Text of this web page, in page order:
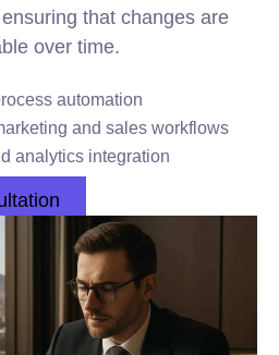
that changes are
over time.
automation
and sales workflows
analytics integration